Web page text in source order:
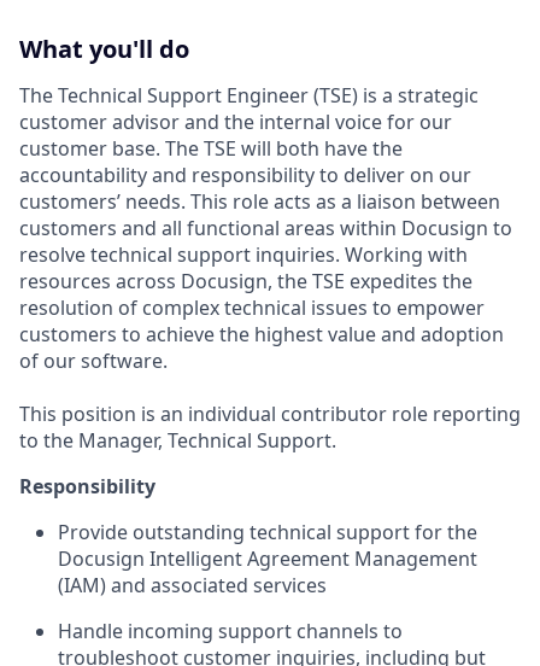
What you'll do
The Technical Support Engineer (TSE) is a strategic
customer advisor and the internal voice for our
customer base. The TSE will both have the
accountability and responsibility to deliver on our
customers’ needs. This role acts as a liaison between
customers and all functional areas within Docusign to
resolve technical support inquiries. Working with
resources across Docusign, the TSE expedites the
resolution of complex technical issues to empower
customers to achieve the highest value and adoption
of our software.
This position is an individual contributor role reporting
to the Manager, Technical Support.
Responsibility
Provide outstanding technical support for the
Docusign Intelligent Agreement Management
(IAM) and associated services
Handle incoming support channels to
troubleshoot customer inquiries, including but